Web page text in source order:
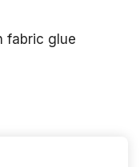
fabric glue